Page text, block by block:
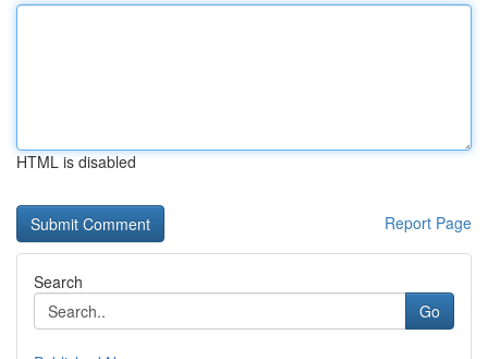
HTML is disabled
Report Page
Search
Go